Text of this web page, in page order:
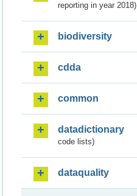
reporting in year 2018)
biodiversity
cdda
common
datadictionary
code lists)
dataquality